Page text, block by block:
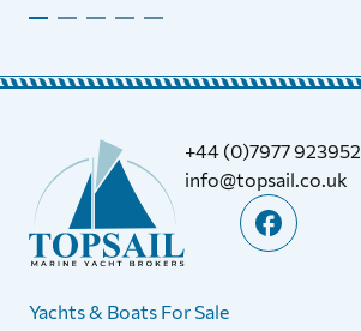
+44 (0)7977 923952
info@topsail.co.uk
Yachts & Boats For Sale